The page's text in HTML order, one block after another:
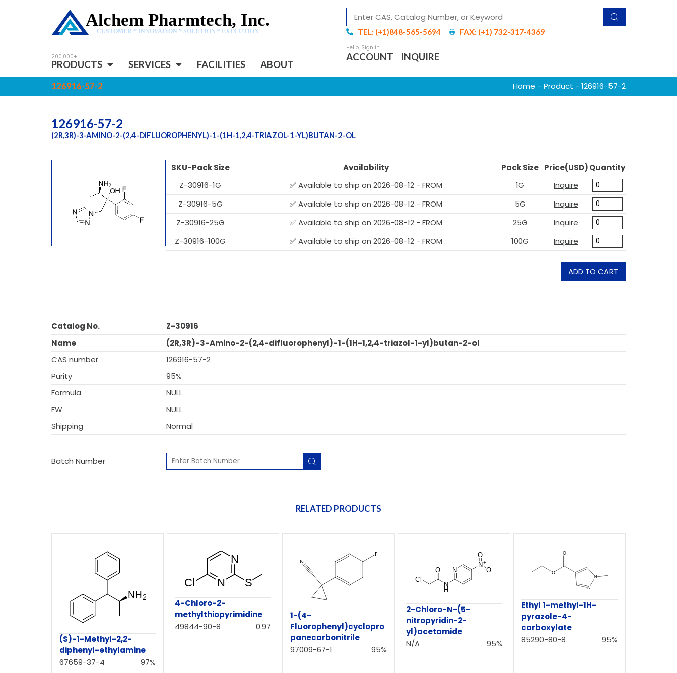
Alchem Pharmtech, Inc.
CUSTOMER * INNOVATION * SOLUTION * EXECUTION TEL: (+1)848-565-5694 FAX: (+1) 732-317-4369
PRODUCTS SERVICES FACILITIES ABOUT
ACCOUNT INQUIRE
126916-57-2 Home - Product - 126916-57-2
126916-57-2
(2R,3R)-3-AMINO-2-(2,4-DIFLUOROPHENYL)-1-(1H-1,2,4-TRIAZOL-1-YL)BUTAN-2-OL
SKU-Pack Size Availability Pack Size Price(USD)Quantity
Z-30916-1G
✅ Available to ship on 2026-08-12 - FROM 1G
Inquire
Z-30916-5G
✅ Available to ship on 2026-08-12 - FROM 5G
Inquire
Z-30916-25G
✅ Available to ship on 2026-08-12 - FROM 25G
Inquire
Z-30916-100G
✅ Available to ship on 2026-08-12 - FROM 100G Inquire
ADD TO CART
Catalog No.
Z-30916
Name
(2R,3R)-3-Amino-2-(2,4-difluorophenyl)-1-(1H-1,2,4-triazol-1-yl)butan-2-ol
CAS number
126916-57-2
Purity
95%
Formula
NULL
FW
NULL
Shipping
Normal
Batch Number
RELATED PRODUCTS
(S)-1-Methyl-2,2-
diphenyl-ethylamine
67659-37-4
97%
4-Chloro-2-
methylthiopyrimidine
49844-90-8
0.97
1-(4-
Fluorophenyl)cyclopro
panecarbonitrile
97009-67-1
95%
2-Chloro-N-(5-
nitropyridin-2-
yl)acetamide
N/A
95%
Ethyl 1-methyl-1H-
pyrazole-4-
carboxylate
85290-80-8
95%